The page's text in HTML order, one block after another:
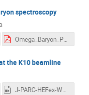
spectroscopy
Omega_Baryon_Physics_Takizawa_20210709.pdf
the K10 beamline
J-PARC-HEFex-WS-day3-4-Shirotori.mp4